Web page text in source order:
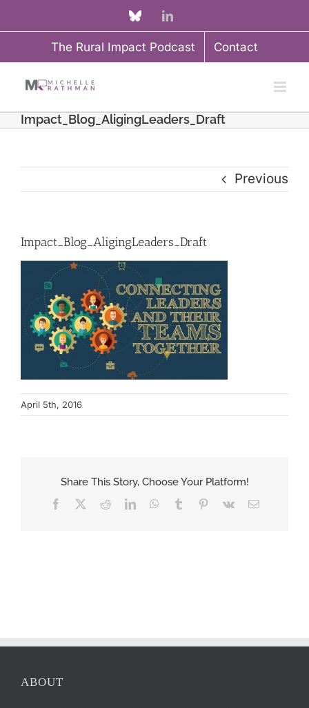
to
Custom LinkedIn
The Rural Impact Podcast Contact
Impact_Blog_AligingLeaders_Draft
Previous
Impact_Blog_AligingLeaders_Draft
April 5th, 2016
Share This Story, Choose Your Platform!
Facebook RedditLinkedInWhatsApp
Tumblr Pinterest
Vk Email
ABOUT